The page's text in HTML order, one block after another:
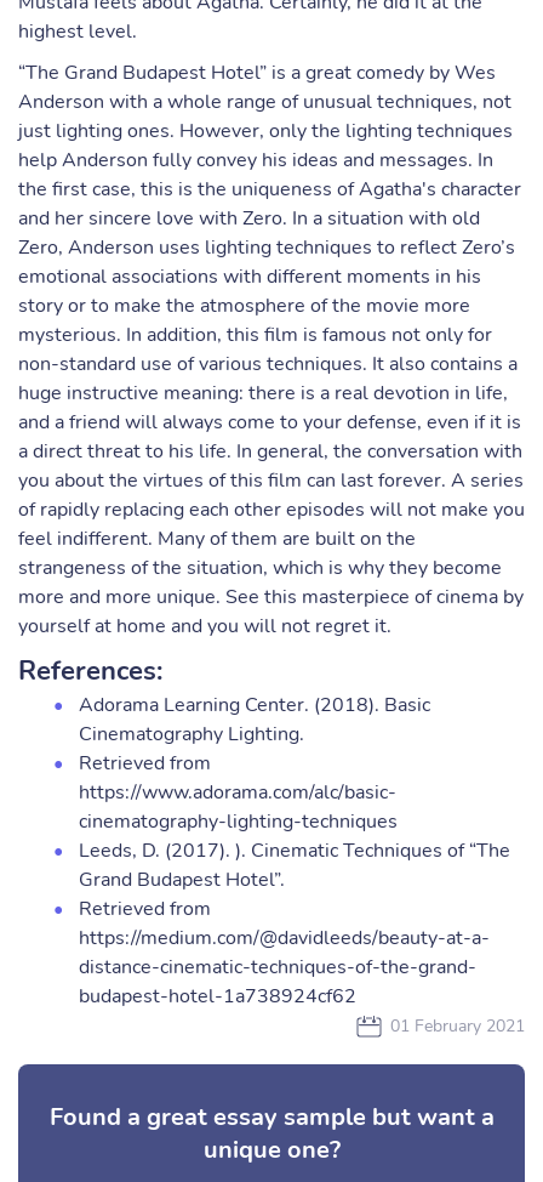
highest level.
“The Grand Budapest Hotel” is a great comedy by Wes
Anderson with a whole range of unusual techniques, not
just lighting ones. However, only the lighting techniques
help Anderson fully convey his ideas and messages. In
the first case, this is the uniqueness of Agatha's character
and her sincere love with Zero. In a situation with old
Zero, Anderson uses lighting techniques to reflect Zero’s
emotional associations with different moments in his
story or to make the atmosphere of the movie more
mysterious. In addition, this film is famous not only for
non-standard use of various techniques. It also contains a
huge instructive meaning: there is a real devotion in life,
and a friend will always come to your defense, even if it is
a direct threat to his life. In general, the conversation with
you about the virtues of this film can last forever. A series
of rapidly replacing each other episodes will not make you
feel indifferent. Many of them are built on the
strangeness of the situation, which is why they become
more and more unique. See this masterpiece of cinema by
yourself at home and you will not regret it.
References:
Adorama Learning Center. (2018). Basic
Cinematography Lighting.
Retrieved from
https://www.adorama.com/alc/basic-
cinematography-lighting-techniques
Leeds, D. (2017). ). Cinematic Techniques of “The
Grand Budapest Hotel”.
Retrieved from
https://medium.com/@davidleeds/beauty-at-a-
distance-cinematic-techniques-of-the-grand-
budapest-hotel-1a738924cf62
01 February 2021
Found a great essay sample but want a
unique one?